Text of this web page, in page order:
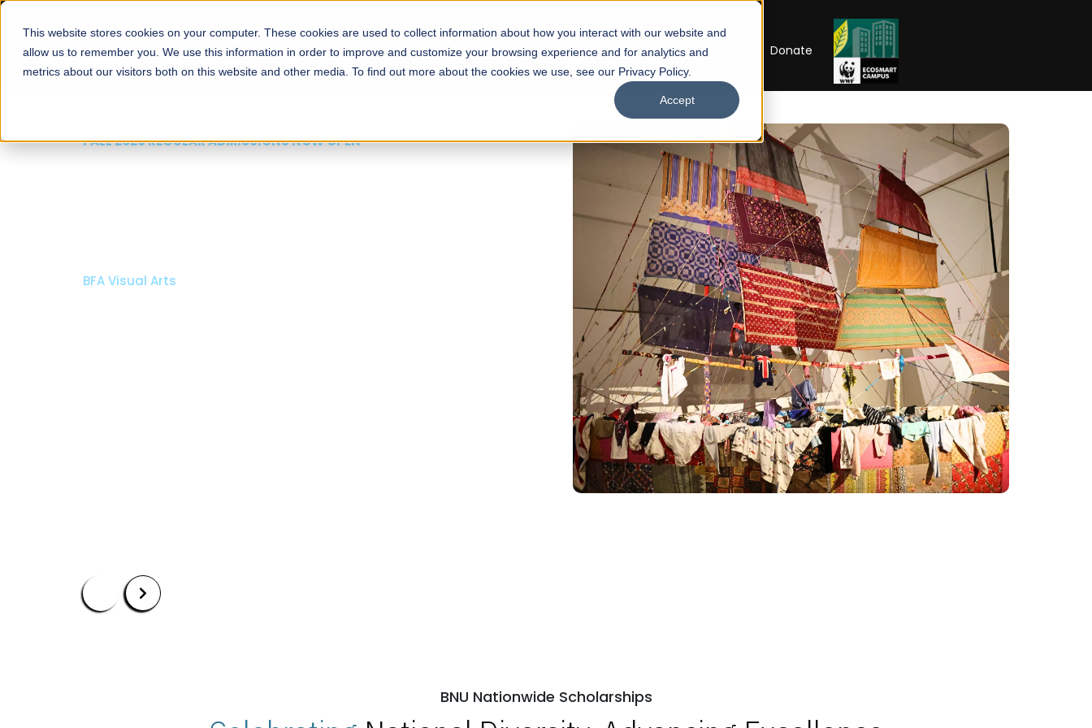
This website stores cookies on your computer. These cookies are used to collect information about how you interact with our website and
allow us to remember you. We use this information in order to improve and customize your browsing experience and for analytics and
metrics about our visitors both on this website and other media. To find out more about the cookies we use, see our Privacy Policy.
Accept
About Schools Admissions Academics Facilities Careers UNESCO Chair Donate
FALL 2026 REGULAR ADMISSIONS NOW OPEN
Bachelor of Architecture
BNU Nationwide Scholarships